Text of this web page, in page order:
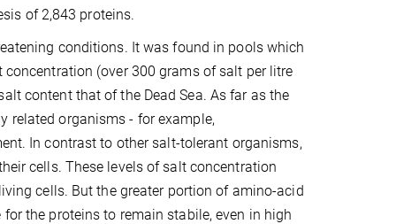
of 2,843 proteins.
conditions. It was found in pools which
(over 300 grams of salt per litre
content that of the Dead Sea. As far as the
related organisms - for example,
In contrast to other salt-tolerant organisms,
cells. These levels of salt concentration
cells. But the greater portion of amino-acid
the proteins to remain stabile, even in high